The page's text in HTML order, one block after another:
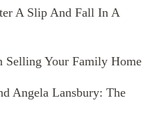
A Slip And Fall In A
Selling Your Family Home
Angela Lansbury: The